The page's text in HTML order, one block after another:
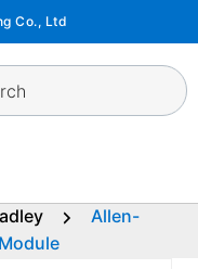
Co., Ltd
Allen-